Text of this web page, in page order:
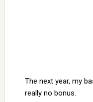
The next year, my
really no bonus.